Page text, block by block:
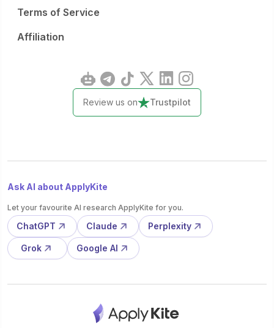
Terms of Service
Affiliation
Review us on Trustpilot
Ask AI about ApplyKite
Let your favourite AI research ApplyKite for you.
ChatGPT Claude Perplexity
Grok Google AI